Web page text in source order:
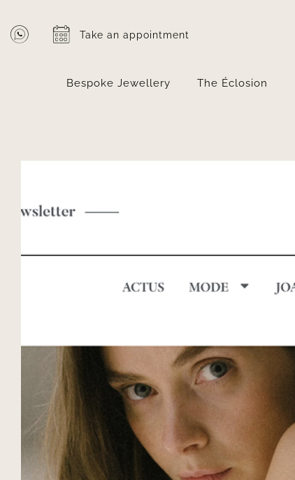
content
Take an appointment
Bespoke Jewellery The Éclosion
Image